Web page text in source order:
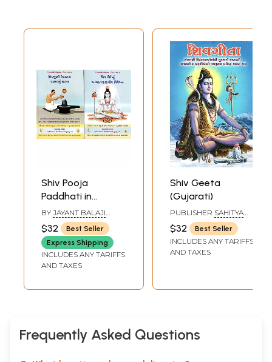
Shiv Pooja
Paddhati in
Gujarati (Set of 2
Books)
BY JAYANT BALAJI
ATHAVALE
$32
Best Seller
Express Shipping
INCLUDES ANY TARIFFS
AND TAXES
Shiv Geeta
(Gujarati)
PUBLISHER SAHITYA
SANGAM, SURAT
$32 Best Seller
INCLUDES ANY TARIFFS
AND TAXES
Frequently Asked Questions